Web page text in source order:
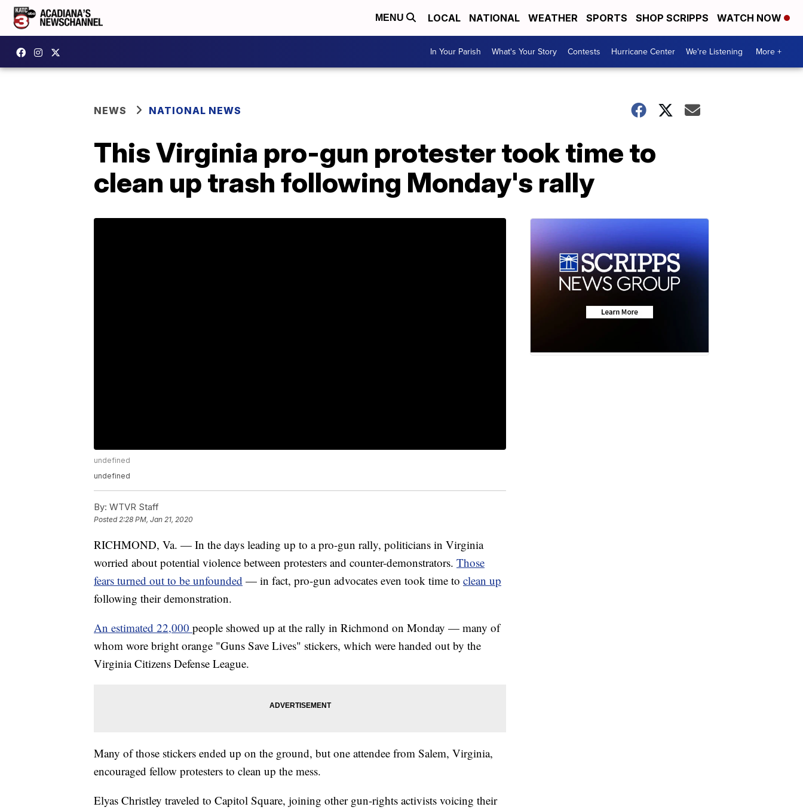
MENU LOCAL NATIONAL WEATHER SPORTS SHOP SCRIPPS WATCH NOW
In Your Parish What's Your Story Contests Hurricane Center We're Listening More +
NEWS NATIONAL NEWS
This Virginia pro-gun protester took time to
clean up trash following Monday's rally
undefined
undefined
By: WTVR Staff
Posted2:28 PM, Jan 21, 2020
RICHMOND, Va. — In the days leading up to a pro-gun rally, politicians in Virginia
worried about potential violence between protesters and counter-demonstrators. Those
fears turned out to be unfounded — in fact, pro-gun advocates even took time to clean up
following their demonstration.
An estimated 22,000 people showed up at the rally in Richmond on Monday — many of
whom wore bright orange "Guns Save Lives" stickers, which were handed out by the
Virginia Citizens Defense League.
Many of those stickers ended up on the ground, but one attendee from Salem, Virginia,
encouraged fellow protesters to clean up the mess.
Elyas Christley traveled to Capitol Square, joining other gun-rights activists voicing their